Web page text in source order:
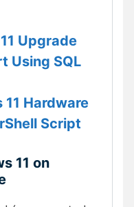
Upgrade
Using SQL
Hardware
Script
11 on